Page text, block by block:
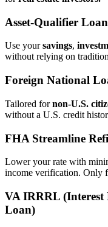
Asset‑Qualifier
Use yoursavings,
without relying on
Foreign National
Tailored fornon‑U.S.
without a U.S. credit
FHA Streamline
Lower your rate with
income verification. Only
VA IRRRL (Interest
Loan)